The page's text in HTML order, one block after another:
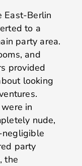
East-Berlin
to a
party area.
and
provided
looking
in
nude,
negligible
party
the